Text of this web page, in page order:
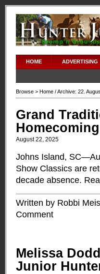
HOME ADVERTISING
Browse > Home / Archive: 22.
Grand
August 22, 2025
Johns Island,
Show Classics are
decade absence.
Written by Robbi
Comment
Melissa
Junior